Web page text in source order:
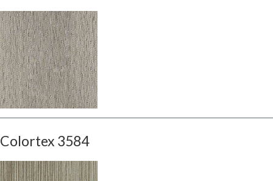
Colortex 3584